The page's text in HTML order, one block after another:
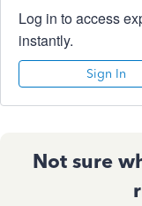
Log in to access
instantly.
Sign In
Not sure